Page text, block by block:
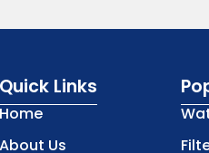
Quick Links
Home
About Us